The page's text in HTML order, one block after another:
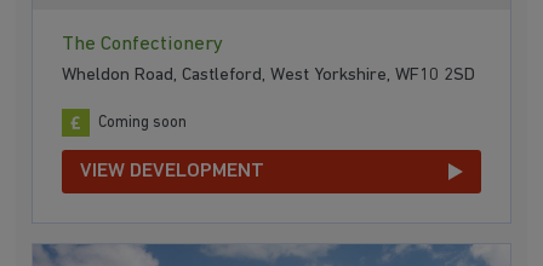
The Confectionery
Wheldon Road, Castleford, West Yorkshire, WF10 2SD
Coming soon
VIEW DEVELOPMENT